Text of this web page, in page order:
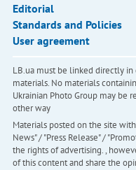
Editorial
Standards and Policies
User agreement
LB.ua must be linked directly
materials. No materials
Ukrainian Photo Group may be
other way
Materials posted on the site
News" / "Press Release" /
the rights of advertising. ,
of this content and share the